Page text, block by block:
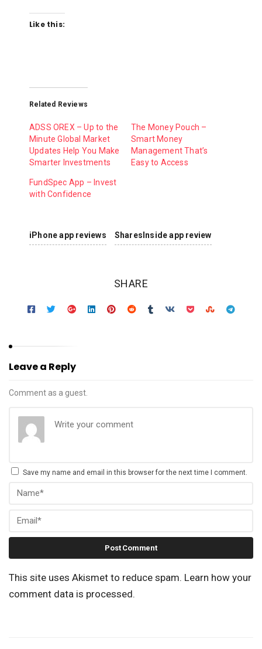
Like this:
Related Reviews
ADSS OREX – Up to the
Minute Global Market
Updates Help You Make
Smarter Investments
The Money Pouch –
Smart Money
Management That’s
Easy to Access
FundSpec App – Invest
with Confidence
iPhone app reviews SharesInside app review
SHARE
Leave a Reply
Comment as a guest.
Save my name and email in this browser for the next time I comment.
This site uses Akismet to reduce spam. Learn how your
comment data is processed.